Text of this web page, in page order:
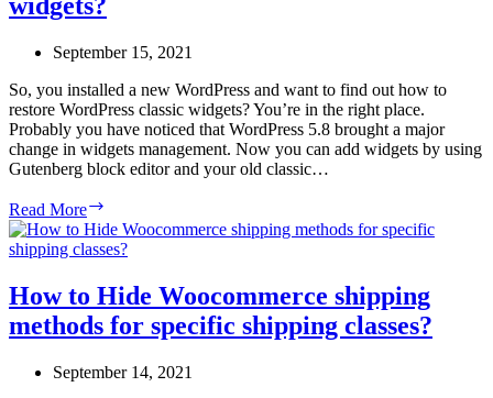
user
roles
in
WordPress?
widgets?
September 15, 2021
So, you installed a new WordPress and want to find out how to
restore WordPress classic widgets? You’re in the right place.
Probably you have noticed that WordPress 5.8 brought a major
change in widgets management. Now you can add widgets by using
Gutenberg block editor and your old classic…
Read More
to
restore
classic
widgets?
How to Hide Woocommerce shipping
methods for specific shipping classes?
September 14, 2021